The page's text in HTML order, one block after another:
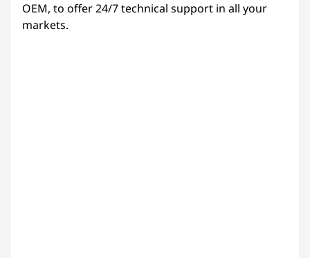
OEM, to offer 24/7 technical support in all your
markets.